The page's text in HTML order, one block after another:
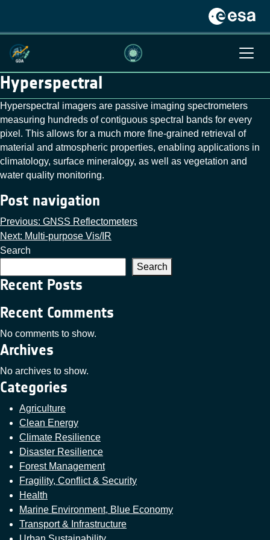
Hyperspectral
Hyperspectral imagers are passive imaging spectrometers
measuring hundreds of contiguous spectral bands for every
pixel. This allows for a much more fine-grained retrieval of
material and atmospheric properties, enabling applications in
climatology, surface mineralogy, as well as vegetation and
water quality monitoring.
Post navigation
Previous: GNSS Reflectometers
Next: Multi-purpose Vis/IR
Search
Search
Recent Posts
Recent Comments
No comments to show.
Archives
No archives to show.
Categories
Agriculture
Clean Energy
Climate Resilience
Disaster Resilience
Forest Management
Fragility, Conflict & Security
Health
Marine Environment, Blue Economy
Transport & Infrastructure